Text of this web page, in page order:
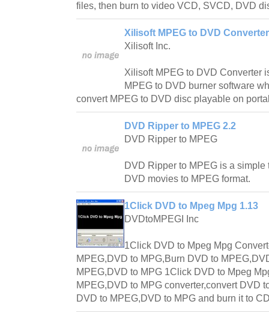
files, then burn to video VCD, SVCD, DVD
Xilisoft MPEG to DVD
Xilisoft Inc.
Xilisoft MPEG to DVD Converter
MPEG to DVD burner software
convert MPEG to DVD disc playable on
DVD Ripper to MPEG 2.2
DVD Ripper to MPEG
DVD Ripper to MPEG is a simple
DVD movies to MPEG format.
1Click DVD to Mpeg Mpg 1.13
DVDtoMPEGI Inc
1Click DVD to Mpeg Mpg
MPEG,DVD to MPG,Burn DVD to
MPEG,DVD to MPG 1Click DVD to Mpeg
MPEG,DVD to MPG converter,convert DVD
DVD to MPEG,DVD to MPG and burn it to